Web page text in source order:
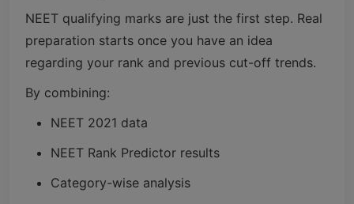
NEET qualifying marks are just the first step. Real
preparation starts once you have an idea
regarding your rank and previous cut-off trends.
By combining:
NEET 2021 data
NEET Rank Predictor results
Category-wise analysis